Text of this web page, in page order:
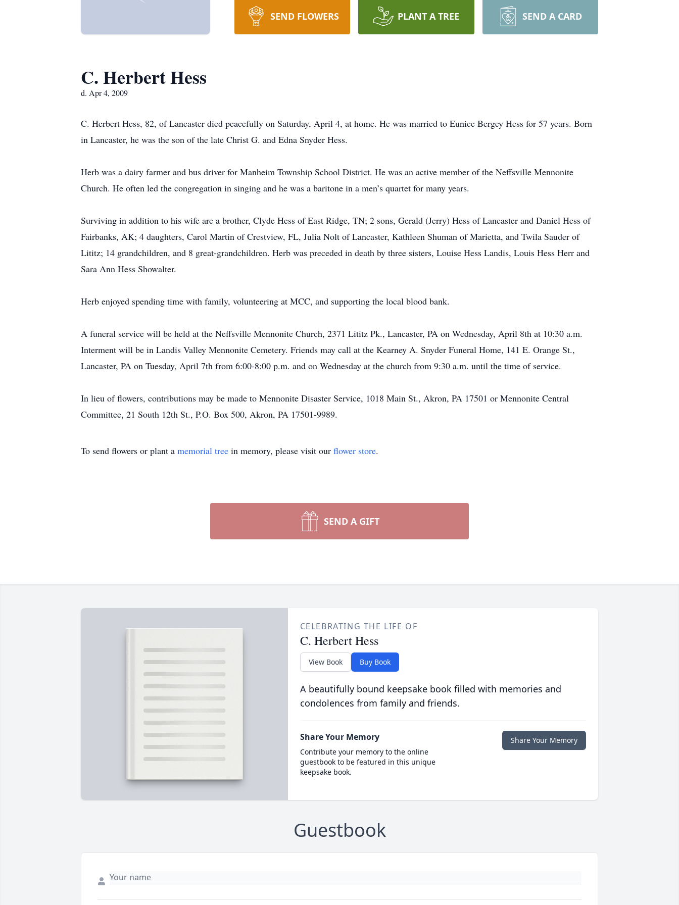
SEND FLOWERS PLANT A TREE SEND A CARD
C. Herbert Hess
d. Apr 4, 2009
C. Herbert Hess, 82, of Lancaster died peacefully on Saturday, April 4, at home. He was married to Eunice Bergey Hess for 57 years. Born
in Lancaster, he was the son of the late Christ G. and Edna Snyder Hess.
Herb was a dairy farmer and bus driver for Manheim Township School District. He was an active member of the Neffsville Mennonite
Church. He often led the congregation in singing and he was a baritone in a men’s quartet for many years.
Surviving in addition to his wife are a brother, Clyde Hess of East Ridge, TN; 2 sons, Gerald (Jerry) Hess of Lancaster and Daniel Hess of
Fairbanks, AK; 4 daughters, Carol Martin of Crestview, FL, Julia Nolt of Lancaster, Kathleen Shuman of Marietta, and Twila Sauder of
Lititz; 14 grandchildren, and 8 great-grandchildren. Herb was preceded in death by three sisters, Louise Hess Landis, Louis Hess Herr and
Sara Ann Hess Showalter.
Herb enjoyed spending time with family, volunteering at MCC, and supporting the local blood bank.
A funeral service will be held at the Neffsville Mennonite Church, 2371 Lititz Pk., Lancaster, PA on Wednesday, April 8th at 10:30 a.m.
Interment will be in Landis Valley Mennonite Cemetery. Friends may call at the Kearney A. Snyder Funeral Home, 141 E. Orange St.,
Lancaster, PA on Tuesday, April 7th from 6:00-8:00 p.m. and on Wednesday at the church from 9:30 a.m. until the time of service.
In lieu of flowers, contributions may be made to Mennonite Disaster Service, 1018 Main St., Akron, PA 17501 or Mennonite Central
Committee, 21 South 12th St., P.O. Box 500, Akron, PA 17501-9989.
To send flowers or plant a memorial tree in memory, please visit our flower store.
SEND A GIFT
CELEBRATING THE LIFE OF
C. Herbert Hess
View Book Buy Book
A beautifully bound keepsake book filled with memories and
condolences from family and friends.
Share Your Memory
Contribute your memory to the online
guestbook to be featured in this unique
keepsake book.
Share Your Memory
Guestbook